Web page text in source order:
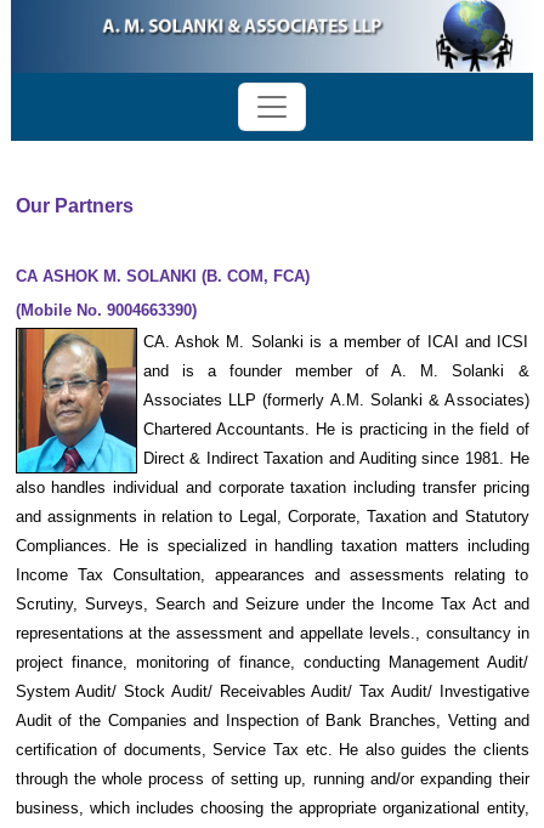
Our Partners
CA ASHOK M. SOLANKI (B. COM, FCA)
(Mobile No. 9004663390)
CA. Ashok M. Solanki is a member of ICAI and ICSI
and is a founder member of A. M. Solanki &
Associates LLP (formerly A.M. Solanki & Associates)
Chartered Accountants. He is practicing in the field of
Direct & Indirect Taxation and Auditing since 1981. He
also handles individual and corporate taxation including transfer pricing
and assignments in relation to Legal, Corporate, Taxation and Statutory
Compliances. He is specialized in handling taxation matters including
Income Tax Consultation, appearances and assessments relating to
Scrutiny, Surveys, Search and Seizure under the Income Tax Act and
representations at the assessment and appellate levels., consultancy in
project finance, monitoring of finance, conducting Management Audit/
System Audit/ Stock Audit/ Receivables Audit/ Tax Audit/ Investigative
Audit of the Companies and Inspection of Bank Branches, Vetting and
certification of documents, Service Tax etc. He also guides the clients
through the whole process of setting up, running and/or expanding their
business, which includes choosing the appropriate organizational entity,